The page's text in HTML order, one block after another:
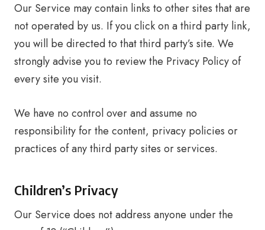
Our Service may contain links to other sites that are
not operated by us. If you click on a third party link,
you will be directed to that third party’s site. We
strongly advise you to review the Privacy Policy of
every site you visit.
We have no control over and assume no
responsibility for the content, privacy policies or
practices of any third party sites or services.
Children’s Privacy
Our Service does not address anyone under the